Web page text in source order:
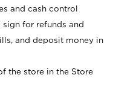
and cash control
sign for refunds and
and deposit money in
the store in the Store